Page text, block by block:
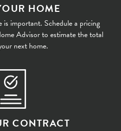
HOME
is important. Schedule a pricing
Advisor to estimate the total
next home.
CONTRACT